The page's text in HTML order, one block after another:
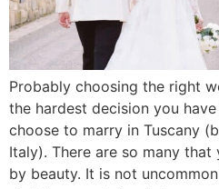
Probably choosing the right
the hardest decision you
choose to marry in Tuscany
Italy). There are so many
by beauty. It is not